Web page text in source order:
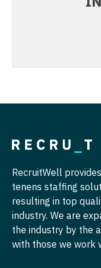
Physician
Physician
Physician
Physician
Physician
Nurse
Nurse
Nurse
Nurse
Nurse
Nurse
Nurse
RecruitWell
tenens staffing
resulting in top
industry. We are
the industry by the
with those we work